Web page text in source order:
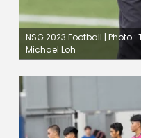
NSG 2023 Football | Photo
Michael Loh